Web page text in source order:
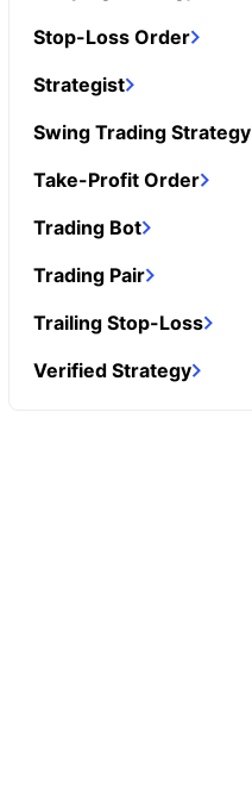
Stop-Loss Order
Strategist
Swing Trading Strategy
Take-Profit Order
Trading Bot
Trading Pair
Trailing Stop-Loss
Verified Strategy